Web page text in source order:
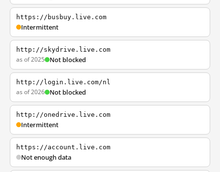
https://busbuy.live.com
Intermittent
http://skydrive.live.com
as of 2025 Not blocked
http://login.live.com/nl
as of 2026 Not blocked
http://onedrive.live.com
Intermittent
https://account.live.com
Not enough data